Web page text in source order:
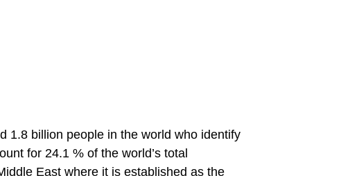
1.8 billion people in the world who identify
for 24.1 % of the world’s total
East where it is established as the